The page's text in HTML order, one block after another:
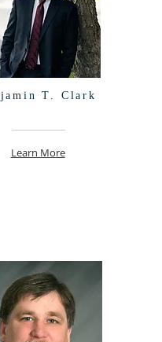
T. Clark
Learn More